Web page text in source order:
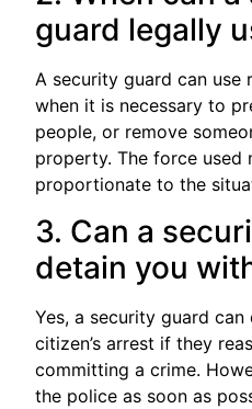
guard legally
A security guard can use
when it is necessary to
people, or remove
property. The force used
proportionate to the
3. Can a
detain you
Yes, a security guard
citizen’s arrest if they
committing a crime.
the police as soon as